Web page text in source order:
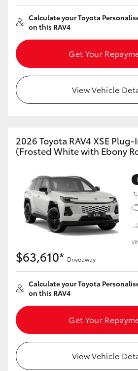
Calculate your Toyota
on this RAV4
Get Your
View Vehicle
2026 Toyota RAV4 XSE
(Frosted White with Ebony
$63,610* Driveaway
Calculate your Toyota
on this RAV4
Get Your
View Vehicle